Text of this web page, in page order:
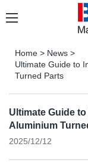
Home > News >
Ultimate Guide to
Turned Parts
Ultimate Guide
Aluminium
2025/12/12